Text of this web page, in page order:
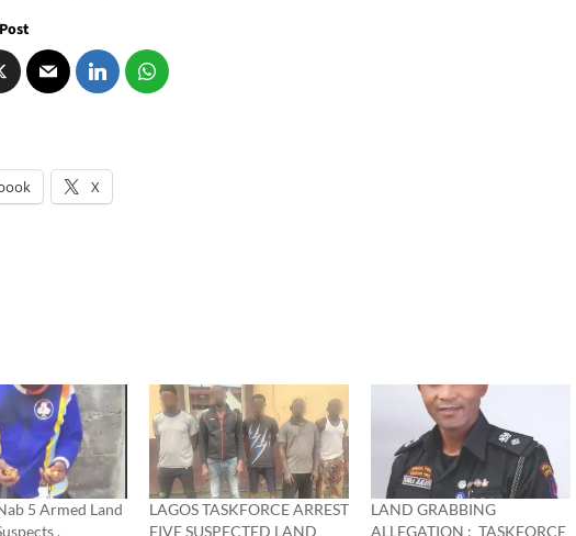
X
5 Armed Land
,
LAGOS TASKFORCE ARREST
FIVE SUSPECTED LAND
LAND GRABBING
ALLEGATION : TASKFORCE